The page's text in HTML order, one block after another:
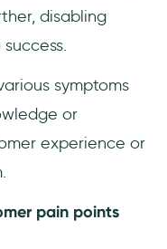
disabling
symptoms
or
experience or
pain points